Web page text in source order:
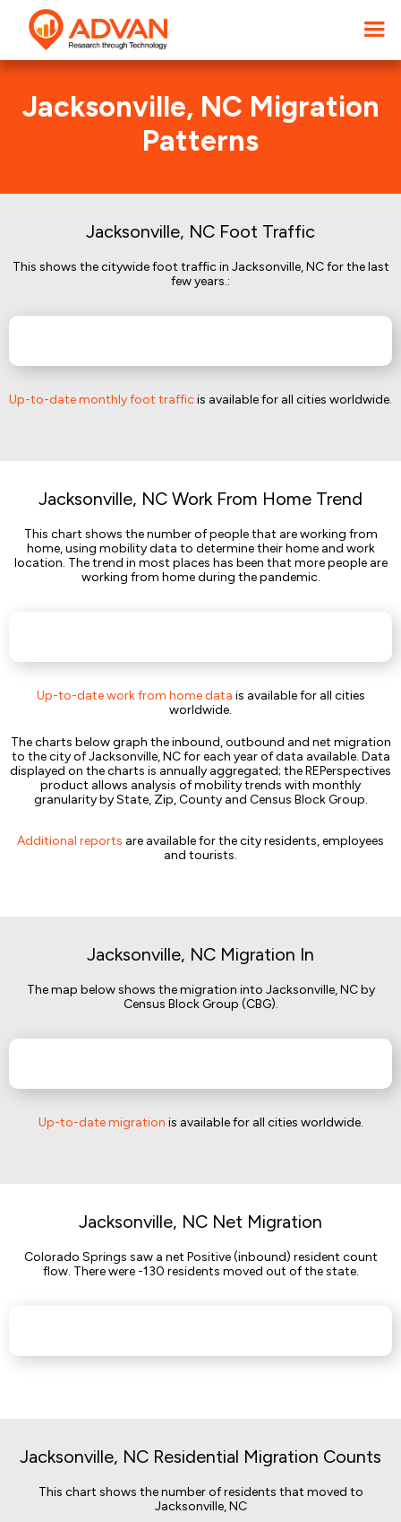
Jacksonville, NC Migration
Patterns
Jacksonville, NC Foot Traffic
This shows the citywide foot traffic in Jacksonville, NC for the last
few years.:
Up-to-date monthly foot trafficis available for all cities worldwide.
Jacksonville, NC Work From Home Trend
This chart shows the number of people that are working from
home, using mobility data to determine their home and work
location. The trend in most places has been that more people are
working from home during the pandemic.
Up-to-date work from home data is available for all cities
worldwide.
The charts below graph the inbound, outbound and net migration
to the city of Jacksonville, NC for each year of data available. Data
displayed on the charts is annually aggregated; the REPerspectives
product allows analysis of mobility trends with monthly
granularity by State, Zip, County and Census Block Group.
Additional reports are available for the city residents, employees
and tourists.
Jacksonville, NC Migration In
The map below shows the migration into Jacksonville, NC by
Census Block Group (CBG).
Up-to-date migration is available for all cities worldwide.
Jacksonville, NC Net Migration
Colorado Springs saw a net Positive (inbound) resident count
flow. There were -130 residents moved out of the state.
Jacksonville, NC Residential Migration Counts
This chart shows the number of residents that moved to
Jacksonville, NC